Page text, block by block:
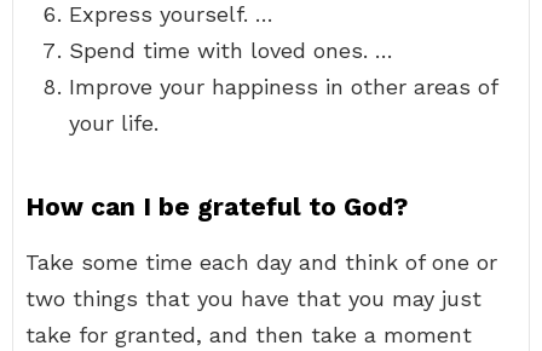
Express yourself. …
Spend time with loved ones. …
Improve your happiness in other areas of
your life.
How can I be grateful to God?
Take some time each day and think of one or
two things that you have that you may just
take for granted, and then take a moment